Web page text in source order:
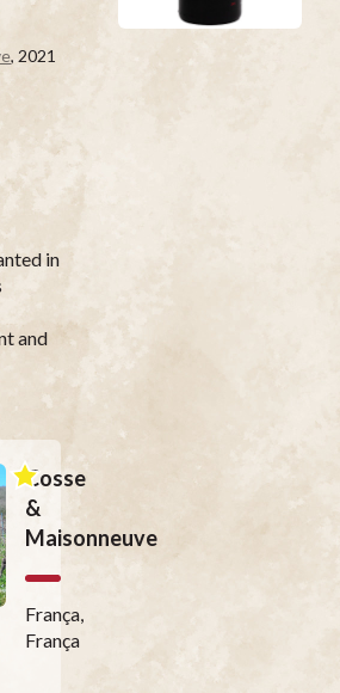
, 2021
in
and
Cosse
&
Maisonneuve
França,
França